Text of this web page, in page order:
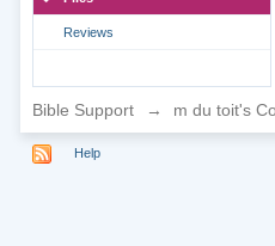
Reviews
Bible Support → m du toit's
Help